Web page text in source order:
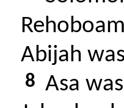
Abijah
8 Asa